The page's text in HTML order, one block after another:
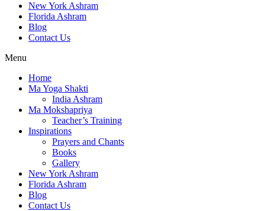
New York Ashram
Florida Ashram
Blog
Contact Us
Menu
Home
Ma Yoga Shakti
India Ashram
Ma Mokshapriya
Teacher’s Training
Inspirations
Prayers and Chants
Books
Gallery
New York Ashram
Florida Ashram
Blog
Contact Us